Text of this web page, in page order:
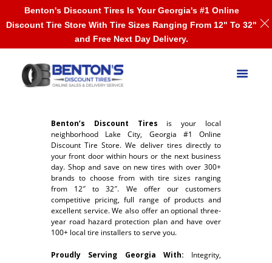
Benton’s Discount Tires is your local
neighborhood Lake City, Georgia #1 Online
Discount Tire Store. We deliver tires directly to
your front door within hours or the next business
day. Shop and save on new tires with over 300+
brands to choose from with tire sizes ranging
from 12″ to 32″. We offer our customers
competitive pricing, full range of products and
excellent service. We also offer an optional three-
year road hazard protection plan and have over
100+ local tire installers to serve you.
Proudly Serving Georgia With: Integrity,
Benton's Discount Tires Is Your Georgia's #1 Online
Discount Tire Store With Tire Sizes Ranging From 12" To 32"
and Free Next Day Delivery.